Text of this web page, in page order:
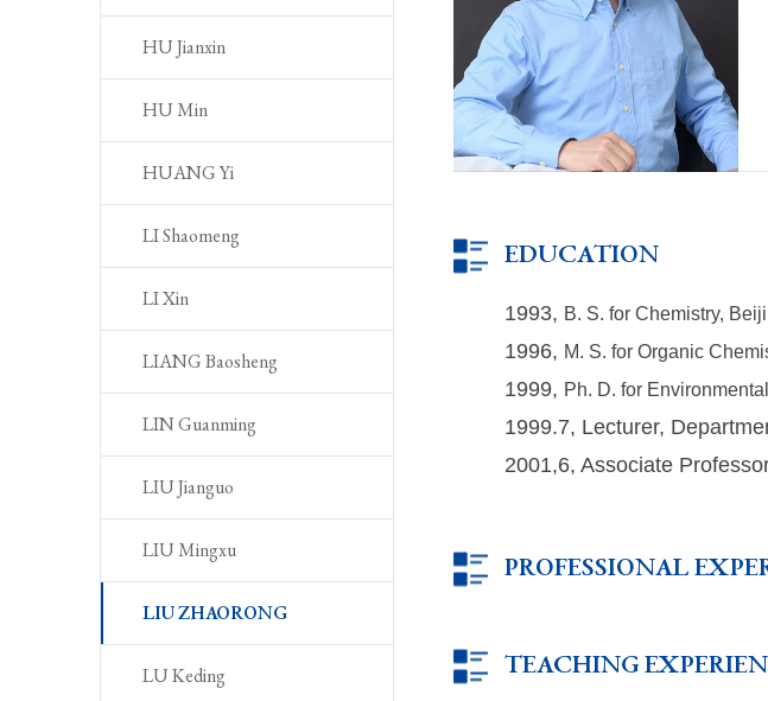
HU Jianxin
HU Min
HUANG Yi
LI Shaomeng
LI Xin
LIANG Baosheng
LIN Guanming
LIU Jianguo
LIU Mingxu
LIU ZHAORONG
LU Keding
EDUCATION
1993, B. S. for Chemistry,
1996, M. S. for Organic
1999, Ph. D. for
1999.7, Lecturer,
2001,6, Associate
PROFESSIONAL
TEACHING